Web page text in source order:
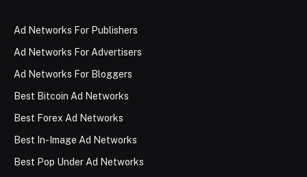
Ad Networks For Publishers
Ad Networks For Advertisers
Ad Networks For Bloggers
Best Bitcoin Ad Networks
Best Forex Ad Networks
Best In-Image Ad Networks
Best Pop Under Ad Networks